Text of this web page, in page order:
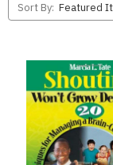
Sort By: